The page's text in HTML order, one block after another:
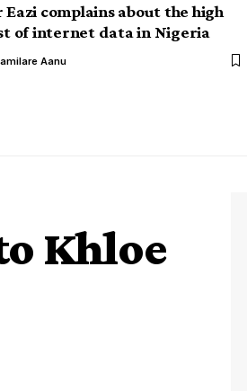
Eazi complains about the high
of internet data in Nigeria
Aanu
Khloe